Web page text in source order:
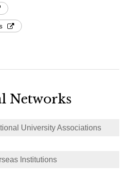
Networks
University Associations
Institutions